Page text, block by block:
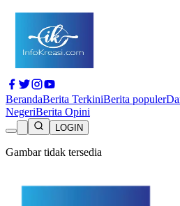
BerandaBerita TerkiniBerita populer
NegeriBerita Opini
LOGIN
Gambar tidak tersedia